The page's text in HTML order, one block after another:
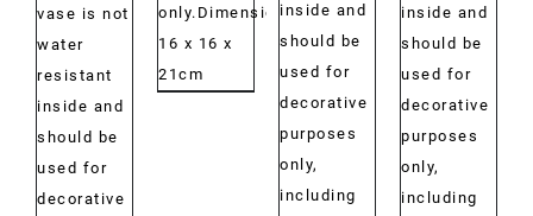
vase is not
water
resistant
inside and
should be
used for
decorative
only.Dimensions:
16 x 16 x
21cm
inside and
should be
used for
decorative
purposes
only,
including
inside and
should be
used for
decorative
purposes
only,
including